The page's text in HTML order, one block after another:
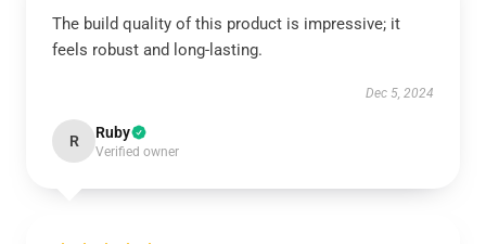
The build quality of this product is impressive; it
feels robust and long-lasting.
Dec 5, 2024
R Ruby
Verified owner